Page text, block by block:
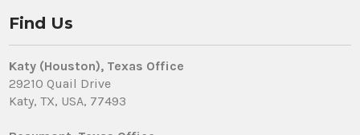
Find Us
Katy (Houston), Texas Office
29210 Quail Drive
Katy, TX, USA, 77493